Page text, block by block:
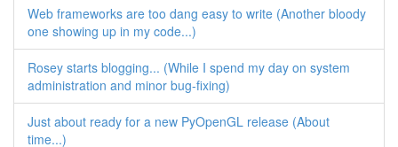
Web frameworks are too dang easy to write (Another bloody
one showing up in my code...)
Rosey starts blogging... (While I spend my day on system
administration and minor bug-fixing)
Just about ready for a new PyOpenGL release (About
time...)